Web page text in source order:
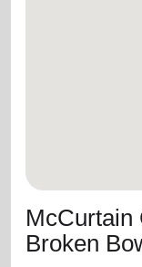
McCurtain
Broken